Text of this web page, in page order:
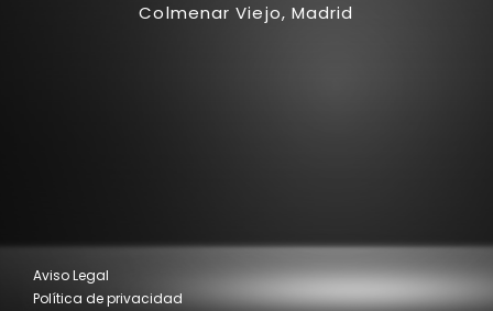
Colmenar Viejo, Madrid
Aviso Legal
Política de privacidad